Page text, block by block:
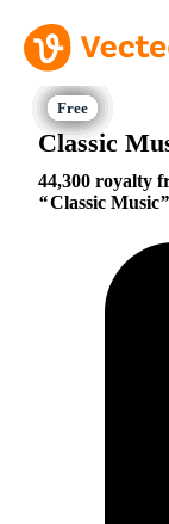
Classic
44,300 royalty
Classic Music